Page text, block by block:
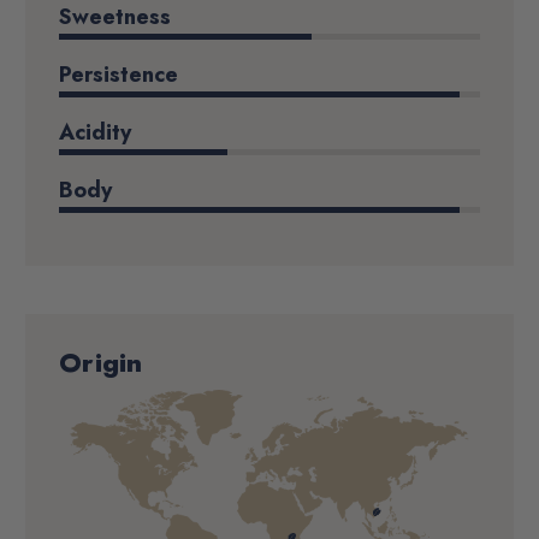
Sweetness
Persistence
Acidity
Body
Origin